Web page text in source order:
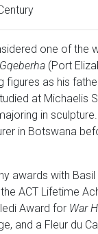
one of the
Gqeberha (Port
figures as his
at Michaelis
in
in Botswana
awards with
ACT Lifetime
Award for War
and a Fleur du